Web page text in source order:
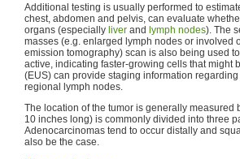
Additional testing is usually performed to
chest, abdomen and pelvis, can evaluate
organs (especially liver and lymph nodes). The
masses (e.g. enlarged lymph nodes or
emission tomography) scan is also being used
active, indicating faster-growing cells that might
(EUS) can provide staging information
regional lymph nodes.
The location of the tumor is generally measured
10 inches long) is commonly divided into three
Adenocarcinomas tend to occur distally and
also be the case.